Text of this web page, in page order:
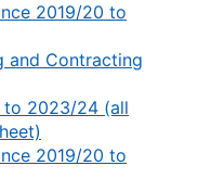
2019/20 to
and Contracting
to 2023/24 (all
2019/20 to